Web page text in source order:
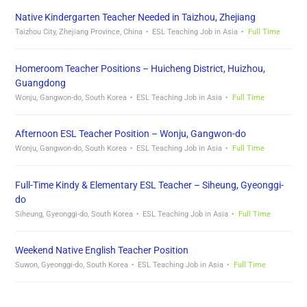
Native Kindergarten Teacher Needed in Taizhou, Zhejiang
Taizhou City, Zhejiang Province, China ESL Teaching Job in Asia Full Time
Homeroom Teacher Positions – Huicheng District, Huizhou,
Guangdong
Wonju, Gangwon-do, South Korea ESL Teaching Job in Asia Full Time
Afternoon ESL Teacher Position – Wonju, Gangwon-do
Wonju, Gangwon-do, South Korea ESL Teaching Job in Asia Full Time
Full-Time Kindy & Elementary ESL Teacher – Siheung, Gyeonggi-
do
Siheung, Gyeonggi-do, South Korea ESL Teaching Job in Asia Full Time
Weekend Native English Teacher Position
Suwon, Gyeonggi-do, South Korea ESL Teaching Job in Asia Full Time